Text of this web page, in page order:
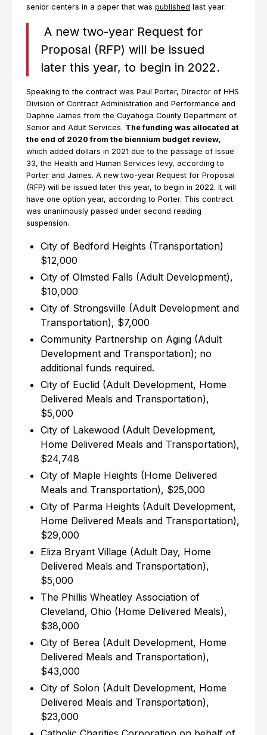
senior centers in a paper that was published last year.
A new two-year Request for
Proposal (RFP) will be issued
later this year, to begin in 2022.
Speaking to the contract was Paul Porter, Director of HHS
Division of Contract Administration and Performance and
Daphne James from the Cuyahoga County Department of
Senior and Adult Services. The funding was allocated at
the end of 2020 from the biennium budget review,
which added dollars in 2021 due to the passage of Issue
33, the Health and Human Services levy, according to
Porter and James. A new two-year Request for Proposal
(RFP) will be issued later this year, to begin in 2022. It will
have one option year, according to Porter. This contract
was unanimously passed under second reading
suspension.
City of Bedford Heights (Transportation)
$12,000
City of Olmsted Falls (Adult Development),
$10,000
City of Strongsville (Adult Development and
Transportation), $7,000
Community Partnership on Aging (Adult
Development and Transportation); no
additional funds required.
City of Euclid (Adult Development, Home
Delivered Meals and Transportation),
$5,000
City of Lakewood (Adult Development,
Home Delivered Meals and Transportation),
$24,748
City of Maple Heights (Home Delivered
Meals and Transportation), $25,000
City of Parma Heights (Adult Development,
Home Delivered Meals and Transportation),
$29,000
Eliza Bryant Village (Adult Day, Home
Delivered Meals and Transportation),
$5,000
The Phillis Wheatley Association of
Cleveland, Ohio (Home Delivered Meals),
$38,000
City of Berea (Adult Development, Home
Delivered Meals and Transportation),
$43,000
City of Solon (Adult Development, Home
Delivered Meals and Transportation),
$23,000